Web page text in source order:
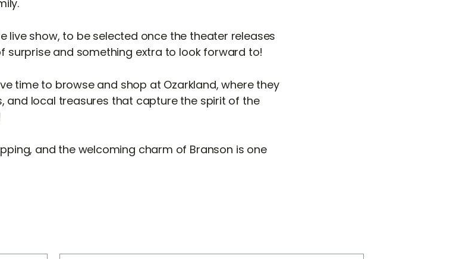
live show, to be selected once the theater releases
surprise and something extra to look forward to!
time to browse and shop at Ozarkland, where they
and local treasures that capture the spirit of the
and the welcoming charm of Branson is one